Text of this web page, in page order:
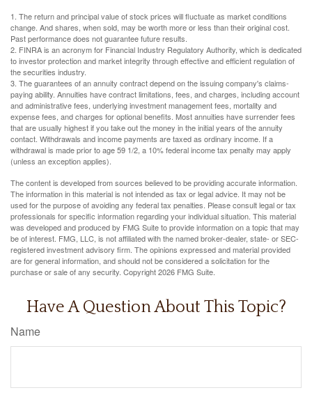
1. The return and principal value of stock prices will fluctuate as market conditions
change. And shares, when sold, may be worth more or less than their original cost.
Past performance does not guarantee future results.
2. FINRA is an acronym for Financial Industry Regulatory Authority, which is dedicated
to investor protection and market integrity through effective and efficient regulation of
the securities industry.
3. The guarantees of an annuity contract depend on the issuing company's claims-
paying ability. Annuities have contract limitations, fees, and charges, including account
and administrative fees, underlying investment management fees, mortality and
expense fees, and charges for optional benefits. Most annuities have surrender fees
that are usually highest if you take out the money in the initial years of the annuity
contact. Withdrawals and income payments are taxed as ordinary income. If a
withdrawal is made prior to age 59 1/2, a 10% federal income tax penalty may apply
(unless an exception applies).
The content is developed from sources believed to be providing accurate information.
The information in this material is not intended as tax or legal advice. It may not be
used for the purpose of avoiding any federal tax penalties. Please consult legal or tax
professionals for specific information regarding your individual situation. This material
was developed and produced by FMG Suite to provide information on a topic that may
be of interest. FMG, LLC, is not affiliated with the named broker-dealer, state- or SEC-
registered investment advisory firm. The opinions expressed and material provided
are for general information, and should not be considered a solicitation for the
purchase or sale of any security. Copyright2026 FMG Suite.
Have A Question About This Topic?
Name